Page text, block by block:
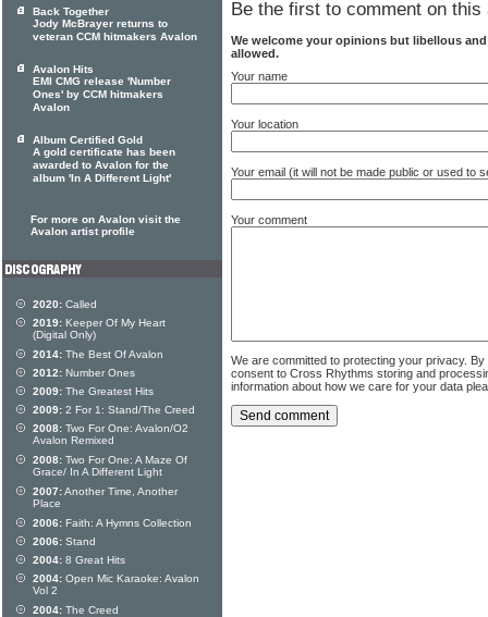
Be the first to comment on this
We welcome your opinions but libellous
allowed.
Your name
Your location
Your email (it will not be made public or used to
Your comment
We are committed to protecting your privacy.
consent to Cross Rhythms storing and
information about how we care for your data
Back Together
Jody McBrayer returns to
veteran CCM hitmakers Avalon
Avalon Hits
EMI CMG release 'Number
Ones' by CCM hitmakers
Avalon
Album Certified Gold
A gold certificate has been
awarded to Avalon for the
album 'In A Different Light'
For more on Avalon visit the
Avalon artist profile
2020: Called
2019: Keeper Of My Heart
(Digital Only)
2014: The Best Of Avalon
2012: Number Ones
2009: The Greatest Hits
2009: 2 For 1: Stand/The Creed
2008: Two For One: Avalon/O2
Avalon Remixed
2008: Two For One: A Maze Of
Grace/ In A Different Light
2007:Another Time, Another
Place
2006: Faith: A Hymns Collection
2006: Stand
2004: 8 Great Hits
2004: Open Mic Karaoke: Avalon
Vol 2
2004: The Creed